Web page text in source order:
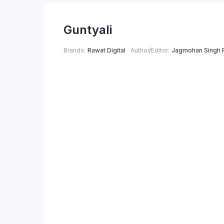
was:
₹250.00. ₹200.00.
Guntyali
Brands Rawat Digital Author/Editor Jagmohan Singh